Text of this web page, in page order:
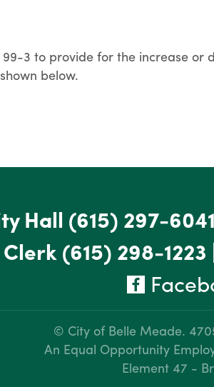
3 to provide for the increase
below.
Hall (615) 297-6041
(615) 298-1223
© City of Belle Meade.
An Equal Opportunity
Element 47 -